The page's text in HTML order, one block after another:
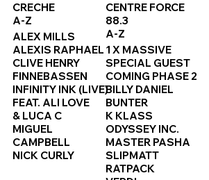
CRECHE
A-Z
ALEX MILLS
ALEXIS RAPHAEL
CLIVE HENRY
FINNEBASSEN
INFINITY INK (LIVE)
FEAT. ALI LOVE
& LUCA C
MIGUEL
CAMPBELL
NICK CURLY
CENTRE FORCE
88.3
A-Z
1 X MASSIVE
SPECIAL GUEST
COMING PHASE 2
BILLY DANIEL
BUNTER
K KLASS
ODYSSEY INC.
MASTER PASHA
SLIPMATT
RATPACK